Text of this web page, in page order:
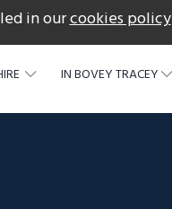
in ourcookies policy
IN BOVEY TRACEY